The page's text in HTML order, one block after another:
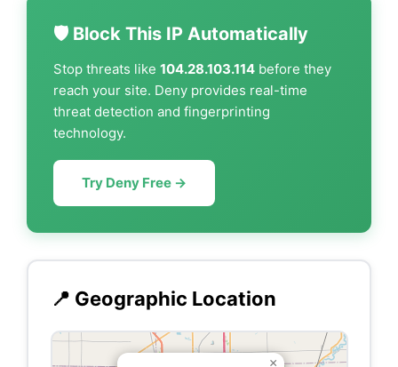
🛡️ Block This IP Automatically
Stop threats like 104.28.103.114 before they
reach your site. Deny provides real-time
threat detection and fingerprinting
technology.
Try Deny Free →
📍 Geographic Location
×